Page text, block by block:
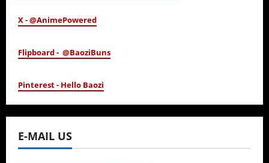
X - @AnimePowered
Flipboard - @BaoziBuns
Pinterest - Hello Baozi
E-MAIL US